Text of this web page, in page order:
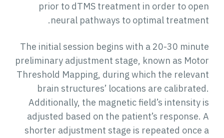
prior to dTMS treatment in order to open
neural pathways to optimal treatment.
The initial session begins with a 20-30 minute
preliminary adjustment stage, known as Motor
Threshold Mapping, during which the relevant
brain structures’ locations are calibrated.
Additionally, the magnetic field’s intensity is
adjusted based on the patient’s response. A
shorter adjustment stage is repeated once a